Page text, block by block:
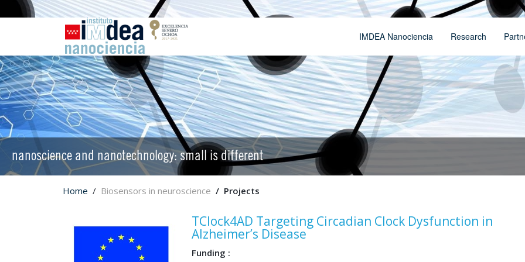
IMDEA Nanociencia Research
nanoscience and nanotechnology: small is different
Home Biosensors in neuroscience Projects
TClock4AD Targeting Circadian Clock Dysfunction in
Alzheimer’s Disease
Funding :